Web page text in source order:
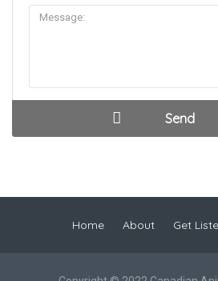
Home About Get